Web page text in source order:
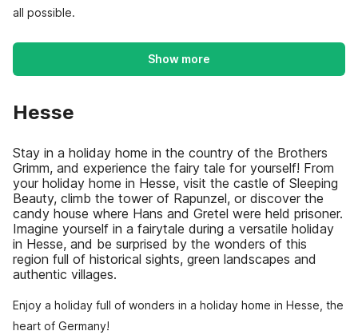
all possible.
Show more
Hesse
Stay in a holiday home in the country of the Brothers
Grimm, and experience the fairy tale for yourself! From
your holiday home in Hesse, visit the castle of Sleeping
Beauty, climb the tower of Rapunzel, or discover the
candy house where Hans and Gretel were held prisoner.
Imagine yourself in a fairytale during a versatile holiday
in Hesse, and be surprised by the wonders of this
region full of historical sights, green landscapes and
authentic villages.
Enjoy a holiday full of wonders in a holiday home in Hesse, the
heart of Germany!